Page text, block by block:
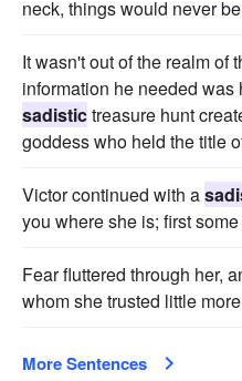
neck, things would never
It wasn't out of the realm of
information he needed
sadistictreasure hunt
goddess who held the title
Victor continued with a
you where she is; first
Fear fluttered through her,
whom she trusted little
More Sentences